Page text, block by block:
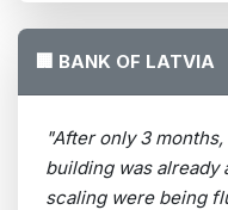
🏢 BANK OF LATVIA
"After only 3
building was already
scaling were being